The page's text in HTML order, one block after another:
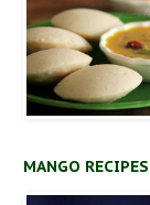
MANGO RECIPES